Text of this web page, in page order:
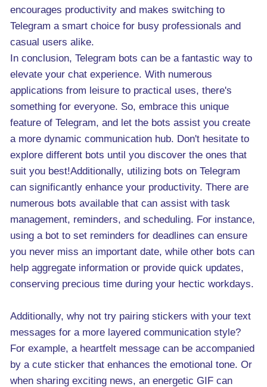
encourages productivity and makes switching to
Telegram a smart choice for busy professionals and
casual users alike.
In conclusion, Telegram bots can be a fantastic way to
elevate your chat experience. With numerous
applications from leisure to practical uses, there's
something for everyone. So, embrace this unique
feature of Telegram, and let the bots assist you create
a more dynamic communication hub. Don't hesitate to
explore different bots until you discover the ones that
suit you best!Additionally, utilizing bots on Telegram
can significantly enhance your productivity. There are
numerous bots available that can assist with task
management, reminders, and scheduling. For instance,
using a bot to set reminders for deadlines can ensure
you never miss an important date, while other bots can
help aggregate information or provide quick updates,
conserving precious time during your hectic workdays.
Additionally, why not try pairing stickers with your text
messages for a more layered communication style?
For example, a heartfelt message can be accompanied
by a cute sticker that enhances the emotional tone. Or
when sharing exciting news, an energetic GIF can